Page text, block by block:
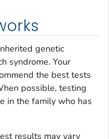
genetic
syndrome. Your
the best tests
possible, testing
in the family who has
results may vary